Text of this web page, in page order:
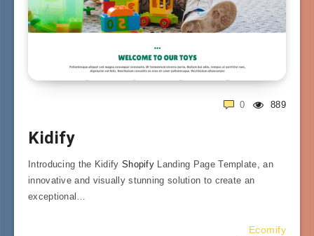
889
0
Kidify
Introducing the Kidify Shopify Landing Page Template, an
innovative and visually stunning solution to create an
exceptional…
Ecomify